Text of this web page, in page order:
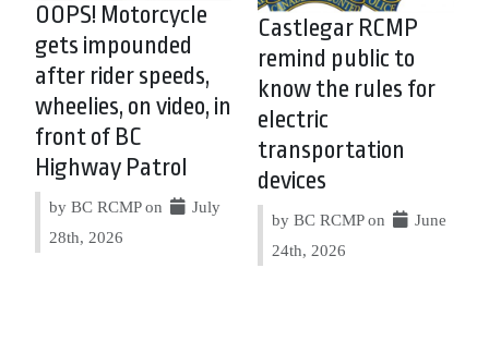
OOPS! Motorcycle
gets impounded
after rider speeds,
wheelies, on video, in
front of BC
Highway Patrol
by BC RCMP on
July
28th, 2026
Castlegar RCMP
remind public to
know the rules for
electric
transportation
devices
by BC RCMP on
June
24th, 2026